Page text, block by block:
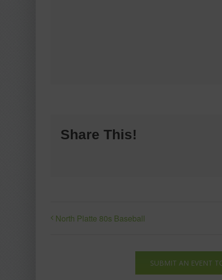
Share This!
North Platte 80s Baseball
SUBMIT AN EVENT